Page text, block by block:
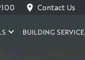
Contact Us
BUILDING